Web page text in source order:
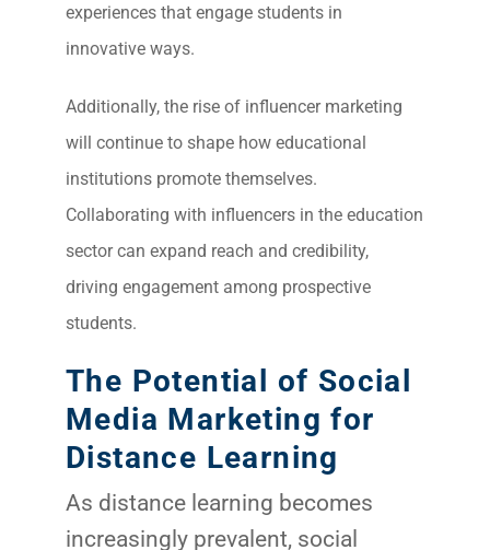
experiences that engage students in
innovative ways.
Additionally, the rise of influencer marketing
will continue to shape how educational
institutions promote themselves.
Collaborating with influencers in the education
sector can expand reach and credibility,
driving engagement among prospective
students.
The Potential of Social
Media Marketing for
Distance Learning
As distance learning becomes
increasingly prevalent, social